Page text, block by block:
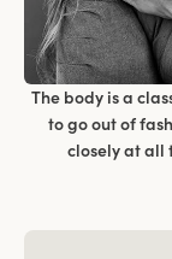
The body is a
to go out of
closely at all